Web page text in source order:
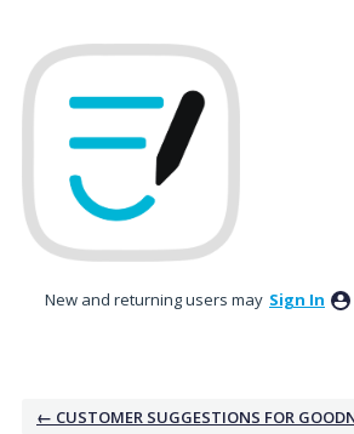
to
content
New and returning users may Sign In
← CUSTOMER SUGGESTIONS FOR